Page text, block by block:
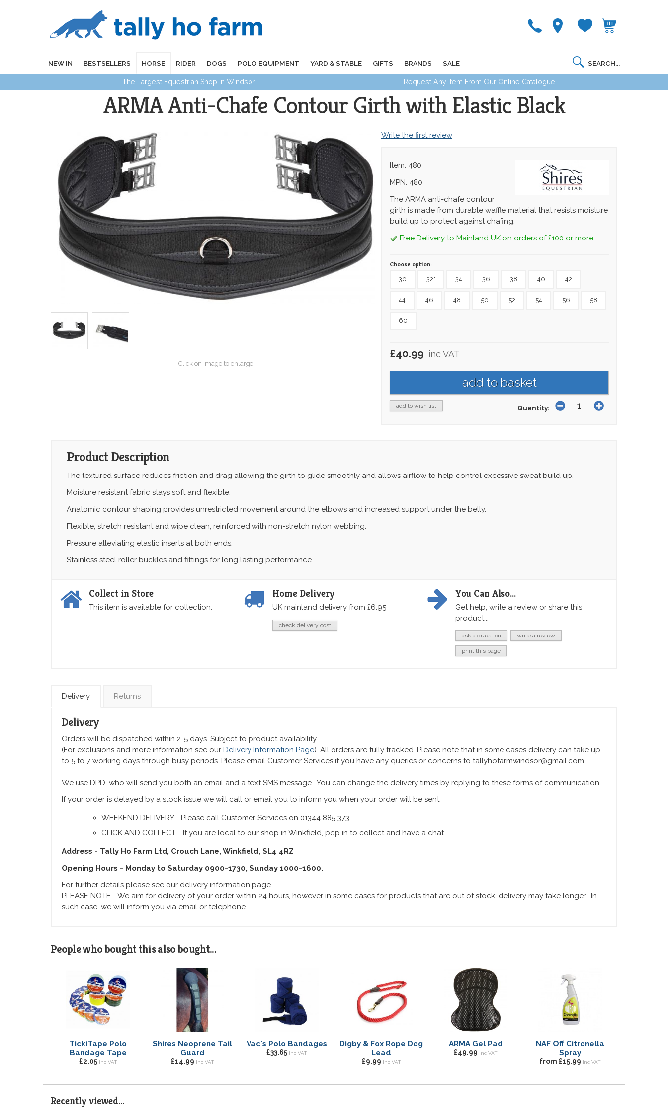
NEW IN BESTSELLERS HORSE RIDER DOGS POLO EQUIPMENT YARD & STABLE GIFTS BRANDS SALE
The Largest Equestrian Shop in Windsor Request Any Item From Our Online Catalogue
ARMA Anti-Chafe Contour Girth with Elastic Black
Click on image to enlarge
Write the first review
Item: 480
MPN: 480
The ARMA anti-chafe contour
girth is made from durable waffle material that resists moisture
build up to protect against chafing.
Free Delivery to Mainland UK on orders of £100 or more
Choose option:
30 32" 34 36 38 40 42
44 46 48 50 52 54 56 58
60
£40.99 inc VAT
add to wish list Quantity:
Product Description
The textured surface reduces friction and drag allowing the girth to glide smoothly and allows airflow to help control excessive sweat build up.
Moisture resistant fabric stays soft and flexible.
Anatomic contour shaping provides unrestricted movement around the elbows and increased support under the belly.
Flexible, stretch resistant and wipe clean, reinforced with non-stretch nylon webbing.
Pressure alleviating elastic inserts at both ends.
Stainless steel roller buckles and fittings for long lasting performance
Collect in Store
This item is available for collection.
Home Delivery
UK mainland delivery from £6.95
check delivery cost
You Can Also...
Get help, write a review or share this
product...
ask a question write a review
print this page
Delivery Returns
Delivery
Orders will be dispatched within 2-5 days. Subject to product availability.
(For exclusions and more information see our Delivery Information Page). All orders are fully tracked. Please note that in some cases delivery can take up
to 5 to 7 working days through busy periods. Please email Customer Services if you have any queries or concerns to tallyhofarmwindsor@gmail.com
We use DPD, who will send you both an email and a text SMS message. You can change the delivery times by replying to these forms of communication
If your order is delayed by a stock issue we will call or email you to inform you when your order will be sent.
WEEKEND DELIVERY - Please call Customer Services on 01344 885 373
CLICK AND COLLECT - If you are local to our shop in Winkfield, pop in to collect and have a chat
Address - Tally Ho Farm Ltd, Crouch Lane, Winkfield, SL4 4RZ
Opening Hours - Monday to Saturday 0900-1730, Sunday 1000-1600.
For further details please see our delivery information page.
PLEASE NOTE - We aim for delivery of your order within 24 hours, however in some cases for products that are out of stock, delivery may take longer. In
such case, we will inform you via email or telephone.
People who bought this also bought...
TickiTape Polo
Bandage Tape
£2.05 inc VAT
Shires Neoprene Tail
Guard
£14.99 inc VAT
Vac's Polo Bandages
£33.65 inc VAT
Digby & Fox Rope Dog
Lead
£9.99 inc VAT
ARMA Gel Pad
£49.99 inc VAT
NAF Off Citronella
Spray
from £15.99 inc VAT
Recently viewed...